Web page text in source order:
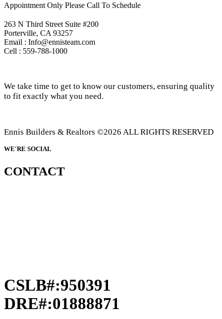
Appointment Only Please Call To Schedule
263 N Third Street Suite #200
Porterville, CA 93257
Email : Info@ennisteam.com
Cell : 559-788-1000
We take time to get to know our customers, ensuring quality
to fit exactly what you need.
Ennis Builders & Realtors ©2026 ALL RIGHTS RESERVED
WE'RE SOCIAL
CONTACT
CSLB#:950391
DRE#:01888871